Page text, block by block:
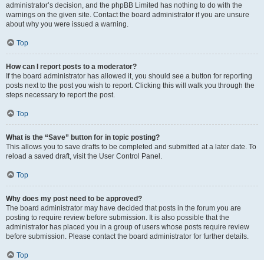
administrator’s decision, and the phpBB Limited has nothing to do with the
warnings on the given site. Contact the board administrator if you are unsure
about why you were issued a warning.
Top
How can I report posts to a moderator?
If the board administrator has allowed it, you should see a button for reporting
posts next to the post you wish to report. Clicking this will walk you through the
steps necessary to report the post.
Top
What is the “Save” button for in topic posting?
This allows you to save drafts to be completed and submitted at a later date. To
reload a saved draft, visit the User Control Panel.
Top
Why does my post need to be approved?
The board administrator may have decided that posts in the forum you are
posting to require review before submission. It is also possible that the
administrator has placed you in a group of users whose posts require review
before submission. Please contact the board administrator for further details.
Top